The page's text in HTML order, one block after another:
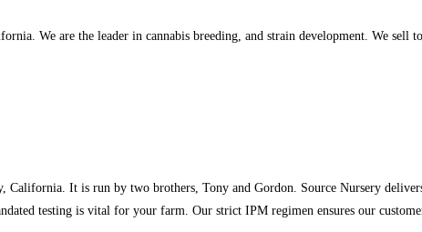
We are the leader in cannabis breeding, and strain development. We sell
California. It is run by two brothers, Tony and Gordon. Source Nursery
testing is vital for your farm. Our strict IPM regimen ensures our